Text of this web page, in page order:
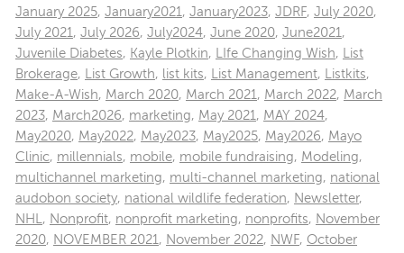
January 2025, January2021, January2023, JDRF, July 2020,
July 2021, July 2026, July2024, June 2020, June2021,
Juvenile Diabetes, Kayle Plotkin, LIfe Changing Wish, List
Brokerage, List Growth, list kits, List Management, Listkits,
Make-A-Wish, March 2020, March 2021, March 2022, March
2023, March2026, marketing, May 2021, MAY 2024,
May2020, May2022, May2023, May2025, May2026, Mayo
Clinic, millennials, mobile, mobile fundraising, Modeling,
multichannel marketing, multi-channel marketing, national
audobon society, national wildlife federation, Newsletter,
NHL, Nonprofit, nonprofit marketing, nonprofits, November
2020, NOVEMBER 2021, November 2022, NWF, October